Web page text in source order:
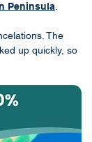
Peninsula
The
up quickly, so